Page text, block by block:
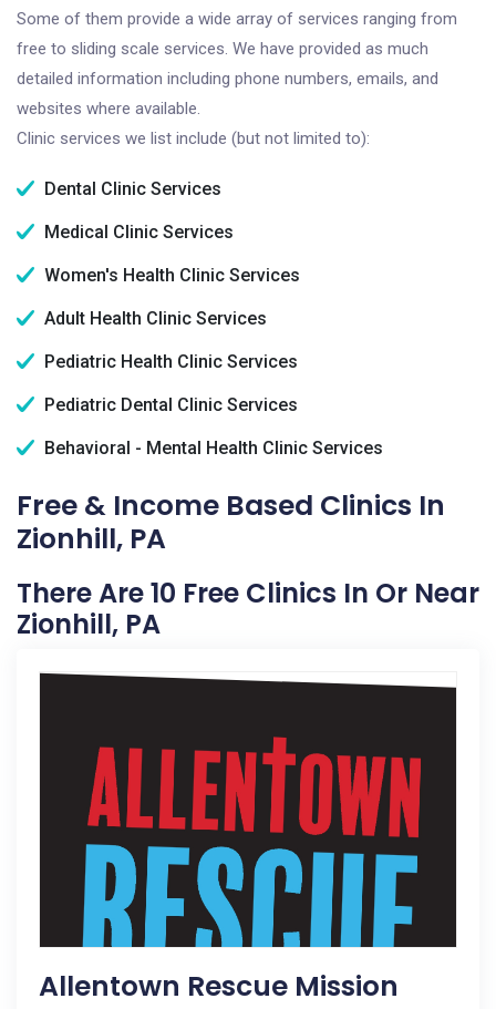
Some of them provide a wide array of services ranging from
free to sliding scale services. We have provided as much
detailed information including phone numbers, emails, and
websites where available.
Clinic services we list include (but not limited to):
Dental Clinic Services
Medical Clinic Services
Women's Health Clinic Services
Adult Health Clinic Services
Pediatric Health Clinic Services
Pediatric Dental Clinic Services
Behavioral - Mental Health Clinic Services
Free & Income Based Clinics In
Zionhill, PA
There Are 10 Free Clinics In Or Near
Zionhill, PA
Allentown Rescue Mission